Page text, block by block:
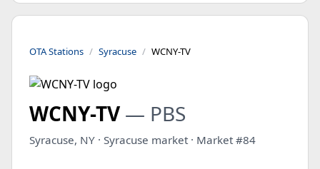
OTA Stations Syracuse WCNY-TV
WCNY-TV — PBS
Syracuse, NY · Syracuse market · Market #84